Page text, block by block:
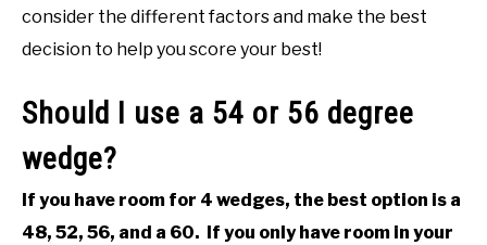
consider the different factors and make the best
decision to help you score your best!
Should I use a 54 or 56 degree
wedge?
If you have room for 4 wedges, the best option is a
48, 52, 56, and a 60. If you only have room in your